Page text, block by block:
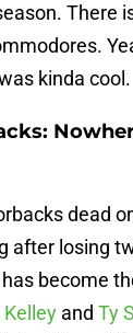
There
kinda cool.
dead
after losing
become
Kelley and Ty